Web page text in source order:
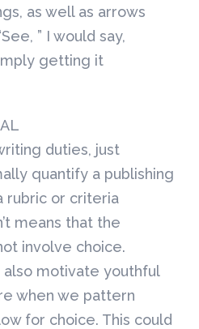
as well as arrows
” I would say,
getting it
duties, just
quantify a publishing
rubric or criteria
means that the
involve choice.
motivate youthful
when we pattern
for choice. This could